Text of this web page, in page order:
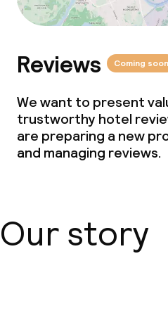
Reviews Coming soon
We want to present
trustworthy hotel
are preparing a new
and managing reviews.
Our story